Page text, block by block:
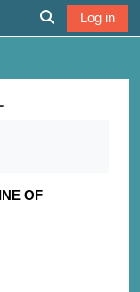
Toggle search
Log in
OF